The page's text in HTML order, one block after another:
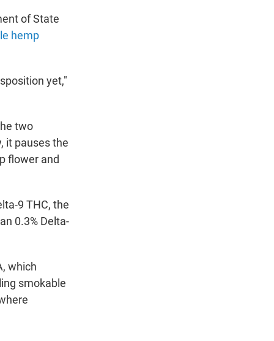
of State
hemp
yet,"
two
it pauses the
flower and
9 THC, the
0.3% Delta-
which
smokable